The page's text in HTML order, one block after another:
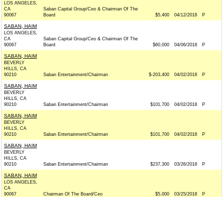
LOS ANGELES,
CA
90067
Saban Capital Group/Ceo & Chairman Of The
Board
$5,400 04/12/2018 P
SABAN, HAIM
LOS ANGELES,
CA
90067
Saban Capital Group/Ceo & Chairman Of The
Board
$60,000 04/06/2018 P
SABAN, HAIM
BEVERLY
HILLS, CA
90210
Saban Entertainment/Chairman $-203,400 04/02/2018 P
SABAN, HAIM
BEVERLY
HILLS, CA
90210
Saban Entertainment/Chairman $101,700 04/02/2018 P
SABAN, HAIM
BEVERLY
HILLS, CA
90210
Saban Entertainment/Chairman $101,700 04/02/2018 P
SABAN, HAIM
BEVERLY
HILLS, CA
90210
Saban Entertainment/Chairman $237,300 03/26/2018 P
SABAN, HAIM
LOS ANGELES,
CA
90067
Chairman Of The Board/Ceo $5,000 03/25/2018 P